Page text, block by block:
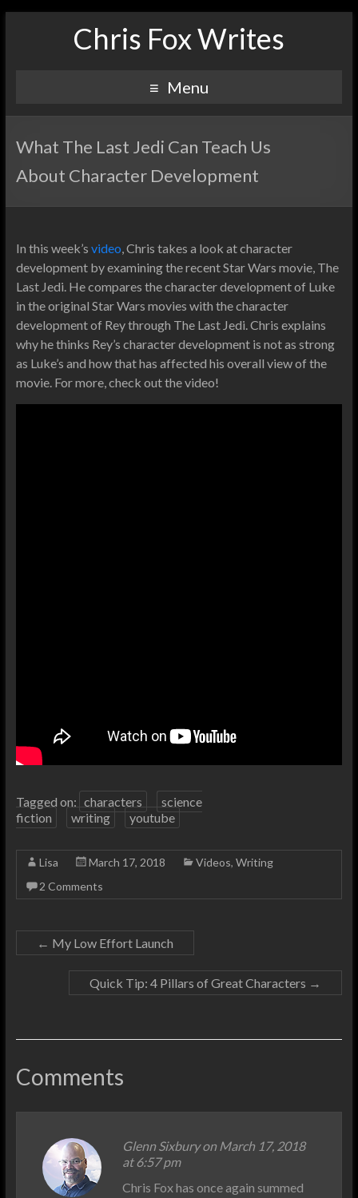
Chris Fox Writes
Menu
What The Last Jedi Can Teach Us
About Character Development
In this week’s video, Chris takes a look at character
development by examining the recent Star Wars movie, The
Last Jedi. He compares the character development of Luke
in the original Star Wars movies with the character
development of Rey through The Last Jedi. Chris explains
why he thinks Rey’s character development is not as strong
as Luke’s and how that has affected his overall view of the
movie. For more, check out the video!
Tagged on: characters
science
fiction
writing youtube
Lisa March 17, 2018 Videos, Writing
2 Comments
← My Low Effort Launch
Quick Tip: 4 Pillars of Great Characters →
Comments
Glenn Sixburyon March 17, 2018
at 6:57 pm
Chris Fox has once again summed